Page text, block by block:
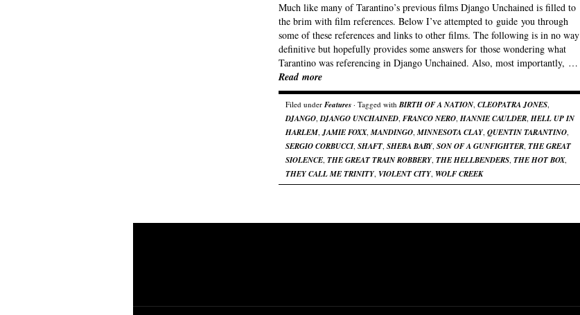
Much like many of Tarantino’s previous films Django Unchained is filled to
the brim with film references. Below I’ve attempted to guide you through
some of these references and links to other films. The following is in no way
definitive but hopefully provides some answers for those wondering what
Tarantino was referencing in Django Unchained. Also, most importantly, …
Read more
Filed under Features · Tagged with BIRTH OF A NATION, CLEOPATRA JONES,
DJANGO,DJANGO UNCHAINED, FRANCO NERO, HANNIE CAULDER, HELL UP IN
HARLEM,JAMIE FOXX,MANDINGO,MINNESOTA CLAY, QUENTIN TARANTINO,
SERGIO CORBUCCI, SHAFT, SHEBA BABY, SON OF A GUNFIGHTER, THE GREAT
SIOLENCE, THE GREAT TRAIN ROBBERY, THE HELLBENDERS, THE HOT BOX,
THEY CALL ME TRINITY, VIOLENT CITY, WOLF CREEK